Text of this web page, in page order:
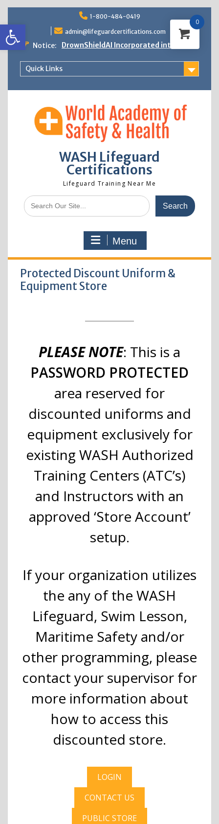
Open toolbar
to
content
1-800-484-0419
admin@lifeguardcertifications.com
Notice:
DrownShieldAI Incorporated into WASH
STCW Basic Safety Training Now
Available
Quick Links
WASH Lifeguard
Certifications
Lifeguard Training Near Me
Menu
Protected Discount Uniform &
Equipment Store
PLEASE NOTE: This is a
PASSWORD PROTECTED
area reserved for
discounted uniforms and
equipment exclusively for
existing WASH Authorized
Training Centers (ATC’s)
and Instructors with an
approved ‘Store Account’
setup.
If your organization utilizes
the any of the WASH
Lifeguard, Swim Lesson,
Maritime Safety and/or
other programming, please
contact your supervisor for
more information about
how to access this
discounted store.
LOGIN
CONTACT US
PUBLIC STORE
0